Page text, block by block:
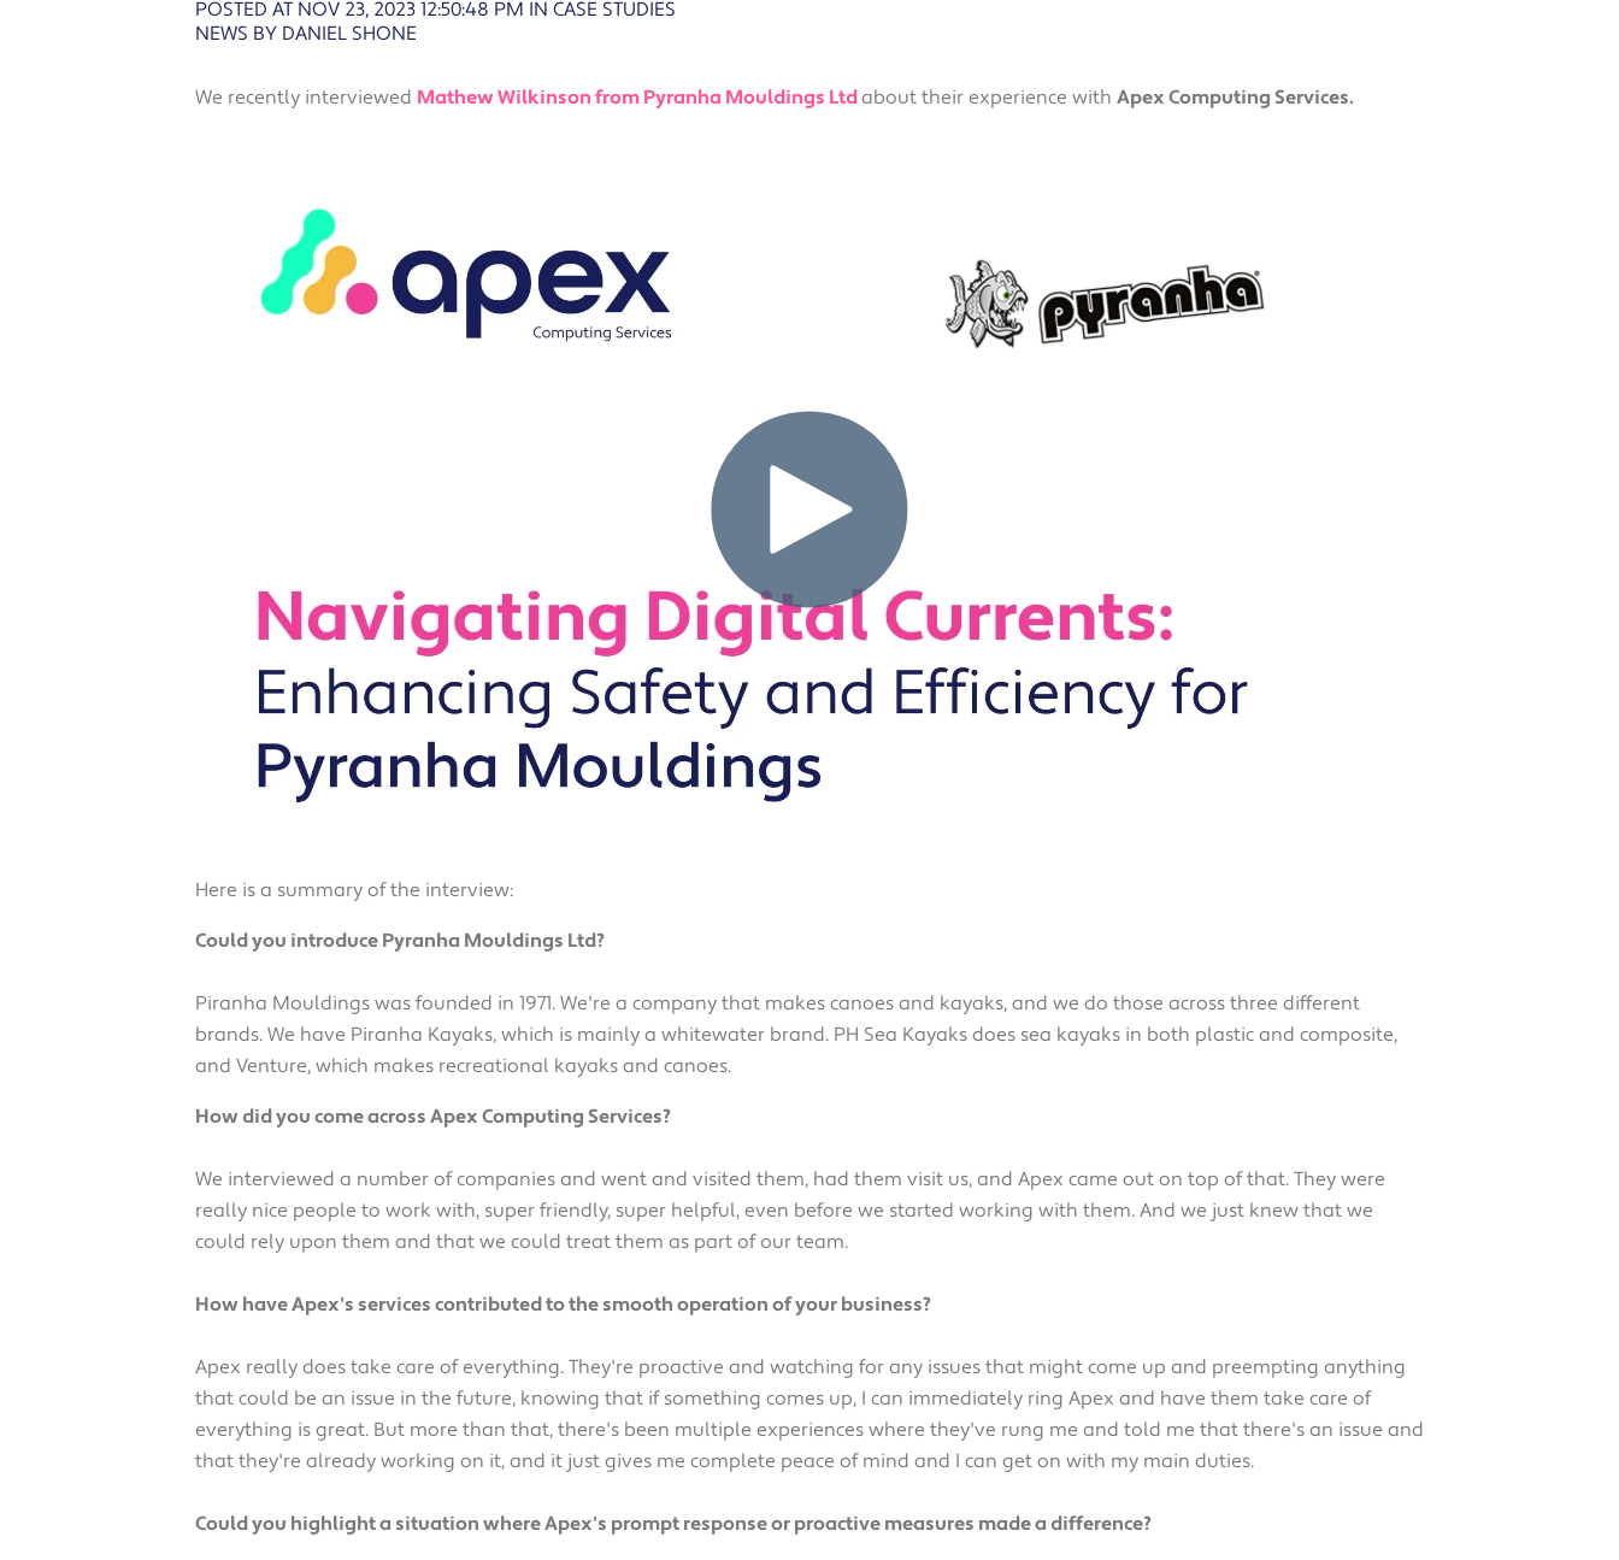
Supply Chain
POSTED AT NOV 23, 2023 12:50:48 PM IN CASE STUDIES
NEWS BY DANIEL SHONE
We recently interviewed Mathew Wilkinson from Pyranha Mouldings Ltdabout their experience with Apex Computing Services.
Here is a summary of the interview:
Could you introduce Pyranha Mouldings Ltd?
Piranha Mouldings was founded in 1971. We're a company that makes canoes and kayaks, and we do those across three different
brands. We have Piranha Kayaks, which is mainly a whitewater brand. PH Sea Kayaks does sea kayaks in both plastic and composite,
and Venture, which makes recreational kayaks and canoes.
How did you come across Apex Computing Services?
We interviewed a number of companies and went and visited them, had them visit us, and Apex came out on top of that. They were
really nice people to work with, super friendly, super helpful, even before we started working with them. And we just knew that we
could rely upon them and that we could treat them as part of our team.
How have Apex's services contributed to the smooth operation of your business?
Apex really does take care of everything. They're proactive and watching for any issues that might come up and preempting anything
that could be an issue in the future, knowing that if something comes up, I can immediately ring Apex and have them take care of
everything is great. But more than that, there's been multiple experiences where they've rung me and told me that there's an issue and
that they're already working on it, and it just gives me complete peace of mind and I can get on with my main duties.
Could you highlight a situation where Apex's prompt response or proactive measures made a difference?